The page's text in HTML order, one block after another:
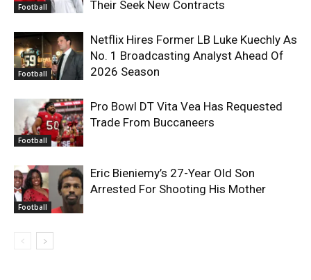
Football
Their Seek New Contracts
Football
Netflix Hires Former LB Luke Kuechly As
No. 1 Broadcasting Analyst Ahead Of
2026 Season
Football
Pro Bowl DT Vita Vea Has Requested
Trade From Buccaneers
Football
Eric Bieniemy’s 27-Year Old Son
Arrested For Shooting His Mother